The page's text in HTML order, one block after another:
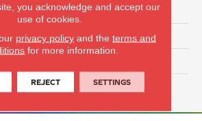
12 Ft
70
Lifetime
you acknowledge and accept our
use of cookies.
privacy policyand the terms and
for more information.
REJECT SETTINGS